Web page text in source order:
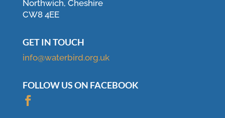
Northwich, Cheshire
CW8 4EE
GET IN TOUCH
info@waterbird.org.uk
FOLLOW US ON FACEBOOK
